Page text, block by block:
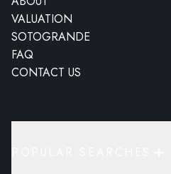
VALUATION
SOTOGRANDE
FAQ
CONTACT US